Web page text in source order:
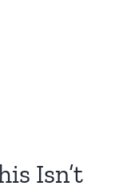
Isn’t